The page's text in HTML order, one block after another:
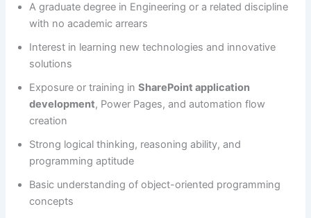
A graduate degree in Engineering or a related discipline
with no academic arrears
Interest in learning new technologies and innovative
solutions
Exposure or training inSharePoint application
development, Power Pages, and automation flow
creation
Strong logical thinking, reasoning ability, and
programming aptitude
Basic understanding of object-oriented programming
concepts